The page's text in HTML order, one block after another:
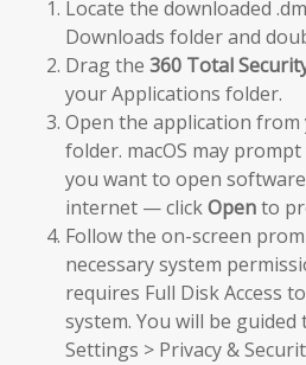
Locate the downloaded
Downloads folder and
Drag the 360 Total
your Applications folder.
Open the application
folder. macOS may
you want to open
internet — clickOpento
Follow the on-screen
necessary system
requires Full Disk Access
system. You will be
Settings > Privacy &